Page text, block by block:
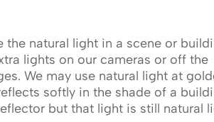
natural light in a scene or
lights on our cameras or off the
We may use natural light at
softly in the shade of a
but that light is still natural